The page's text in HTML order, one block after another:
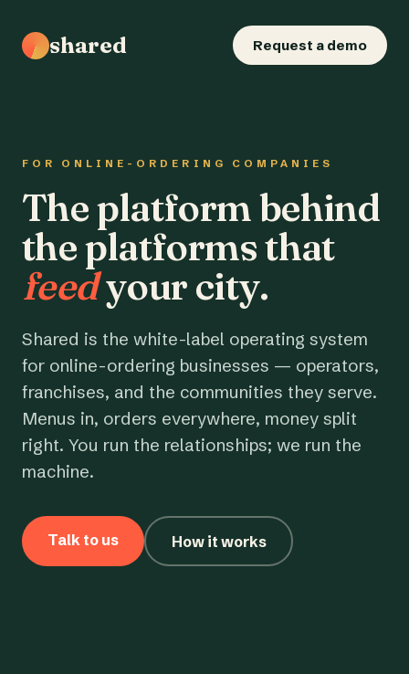
shared Request a demo
FOR ONLINE-ORDERING COMPANIES
The platform behind
the platforms that
feedyour city.
Shared is the white-label operating system
for online-ordering businesses — operators,
franchises, and the communities they serve.
Menus in, orders everywhere, money split
right. You run the relationships; we run the
machine.
Talk to us How it works